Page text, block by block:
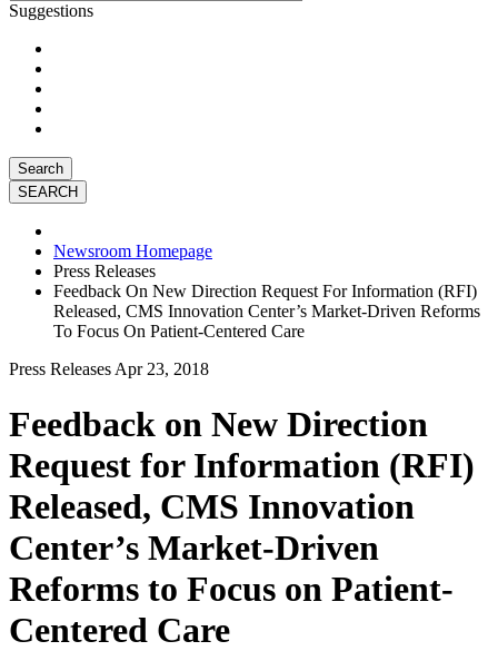
Suggestions
Search
Newsroom Homepage
Press Releases
Feedback On New Direction Request For Information (RFI)
Released, CMS Innovation Center’s Market-Driven Reforms
To Focus On Patient-Centered Care
Press Releases Apr 23, 2018
Feedback on New Direction
Request for Information (RFI)
Released, CMS Innovation
Center’s Market-Driven
Reforms to Focus on Patient-
Centered Care